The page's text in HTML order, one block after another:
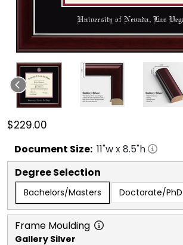
$229.00
Document Size: 11"w x8.5"h
Degree Selection
Bachelors/Masters Doctorate/PhD
Frame Moulding
Gallery Silver